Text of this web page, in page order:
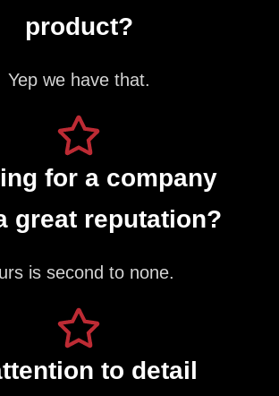
product?
Yep we have that.
for a company
great reputation?
is second to none.
to detail